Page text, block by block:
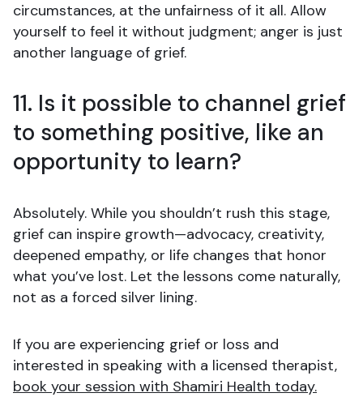
circumstances, at the unfairness of it all. Allow
yourself to feel it without judgment; anger is just
another language of grief.
11. Is it possible to channel grief
to something positive, like an
opportunity to learn?
Absolutely. While you shouldn’t rush this stage,
grief can inspire growth—advocacy, creativity,
deepened empathy, or life changes that honor
what you’ve lost. Let the lessons come naturally,
not as a forced silver lining.
If you are experiencing grief or loss and
interested in speaking with a licensed therapist,
book your session with Shamiri Health today.